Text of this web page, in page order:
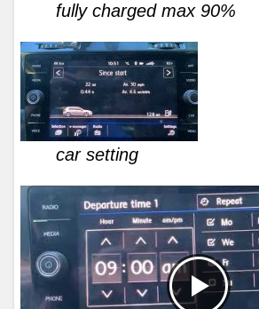
fully charged max 90%
car setting